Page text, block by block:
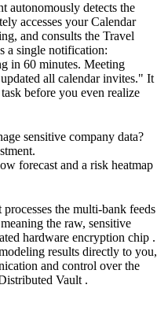
autonomously detects the
accesses your Calendar
and consults the Travel
a single notification:
in 60 minutes. Meeting
all calendar invites." It
before you even realize
sensitive company data?
forecast and a risk heatmap
the multi-bank feeds
the raw, sensitive
hardware encryption chip .
results directly to you,
and control over the
Vault .